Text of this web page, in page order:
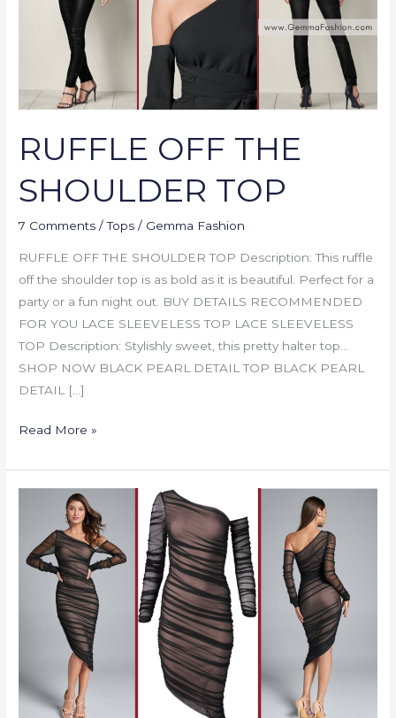
RUFFLE OFF THE
SHOULDER TOP
7 Comments /Tops / Gemma Fashion
RUFFLE OFF THE SHOULDER TOP Description: This ruffle
off the shoulder top is as bold as it is beautiful. Perfect for a
party or a fun night out. BUY DETAILS RECOMMENDED
FOR YOU LACE SLEEVELESS TOP LACE SLEEVELESS
TOP Description: Stylishly sweet, this pretty halter top…
SHOP NOW BLACK PEARL DETAIL TOP BLACK PEARL
DETAIL […]
Read More »
RUCHED
MIDI
DRESS